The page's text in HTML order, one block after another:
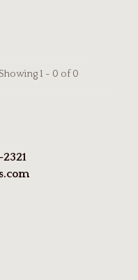
1 - 0 of 0
2321